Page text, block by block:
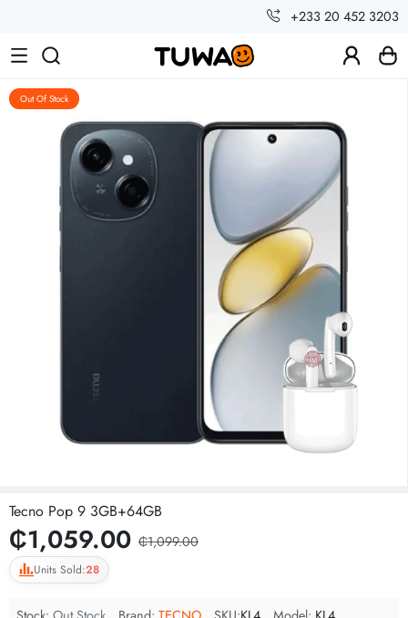
+233 20 452 3203
Out Of Stock
Tecno Pop 9 3GB+64GB
₵1,059.00 ₵1,099.00
Units Sold:28